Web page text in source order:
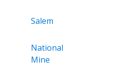
Salem
National
Mine